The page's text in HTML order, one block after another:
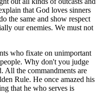
that God loves sinners
the same and show respect
our enemies. We must not
who fixate on unimportant
Why don't you judge
All the commandments are
Rule. He once amazed his
that he who serves is